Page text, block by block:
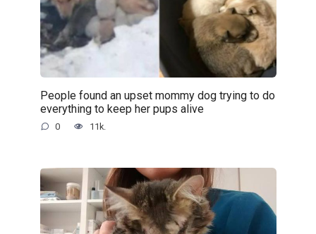
People found an upset mommy dog trying to do
everything to keep her pups alive
0 11k.